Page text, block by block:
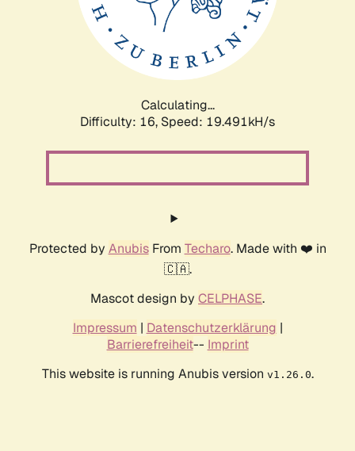
Calculating...
Difficulty: 16, Speed: 19.491kH/s
Protected by AnubisFrom Techaro. Made with ❤️ in
🇨🇦.
Mascot design by CELPHASE.
Impressum | Datenschutzerklärung |
Barrierefreiheit-- Imprint
This website is running Anubis version v1.26.0.